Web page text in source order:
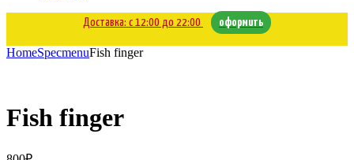
Доставка: с 12:00 до 22:00 оформить
HomeSpecmenuFish finger
Fish finger